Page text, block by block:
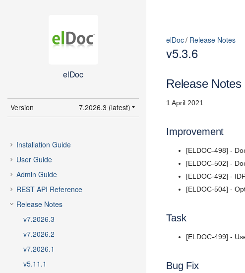
elDoc
Version
7.2026.3 (latest)
5.9
5.8
Installation Guide
User Guide
Admin Guide
REST API Reference
Release Notes
v7.2026.3
v7.2026.2
v7.2026.1
v5.11.1
elDoc Release Notes
v5.3.6
Release
1 April 2021
Improvement
[ELDOC-498] -
[ELDOC-502] -
[ELDOC-492] -
[ELDOC-504] -
Task
[ELDOC-499] -
Bug Fix